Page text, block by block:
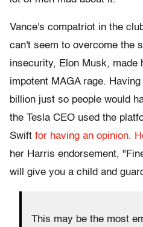
Vance's compatriot in the
can't seem to overcome the
insecurity, Elon Musk, made
impotent MAGA rage.
billion just so people would
the Tesla CEO used the
Swift for having an opinion.
her Harris endorsement,
will give you a child and
This may be the most